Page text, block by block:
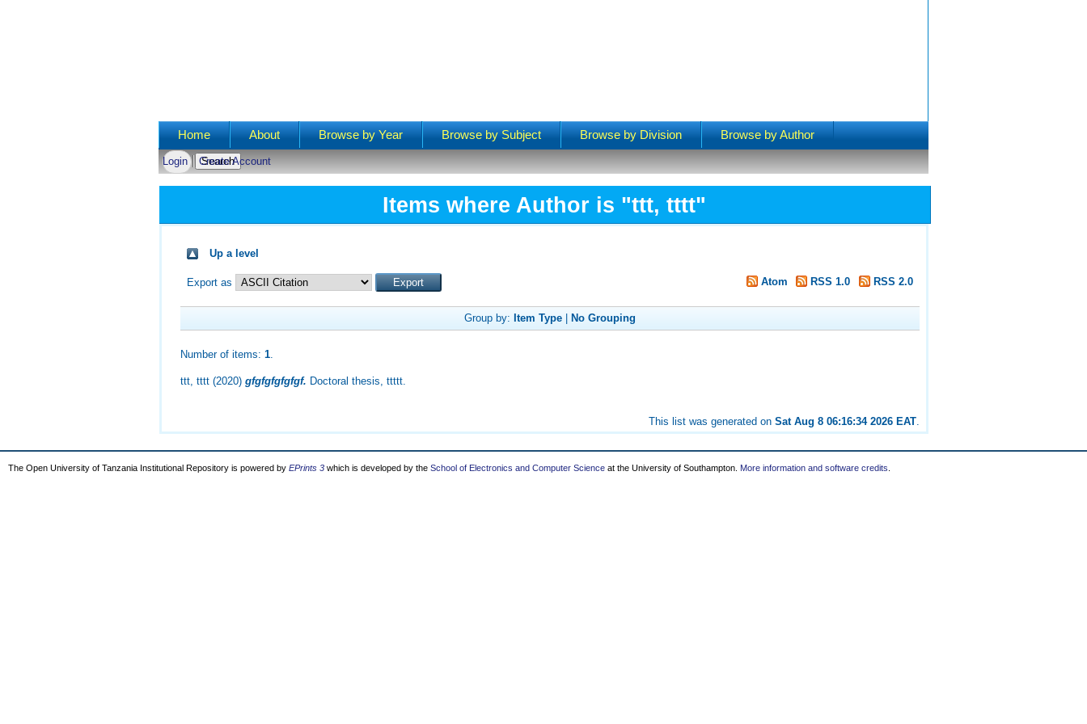
Main menu
Home About Browse by Year Browse by Subject Browse by Division Browse by Author
Login Create Account
Items where Author is "ttt, tttt"
Up a level
Export as Atom RSS 1.0 RSS 2.0
Group by: Item Type No Grouping
Number of items:1.
ttt, tttt (2020)gfgfgfgfgfgf. Doctoral thesis, ttttt.
This list was generated onSat Aug 8 06:16:34 2026 EAT.
The Open University of Tanzania Institutional Repository is powered by EPrints 3 which is developed by the School of Electronics and Computer Science at the University of Southampton. More information and software credits